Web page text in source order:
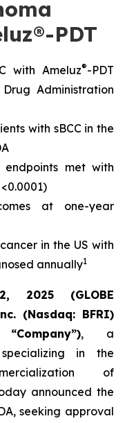
PDT
with Ameluz®-PDT
Administration
with sBCC in the
met with
at one-year
in the US with
annually1
2025 (GLOBE
(Nasdaq: BFRI)
, a
in the
of
announced the
seeking approval